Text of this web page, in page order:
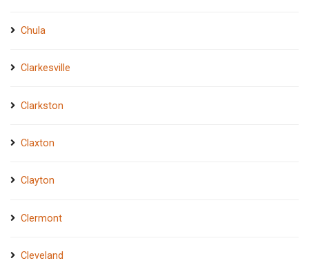
Chula
Clarkesville
Clarkston
Claxton
Clayton
Clermont
Cleveland